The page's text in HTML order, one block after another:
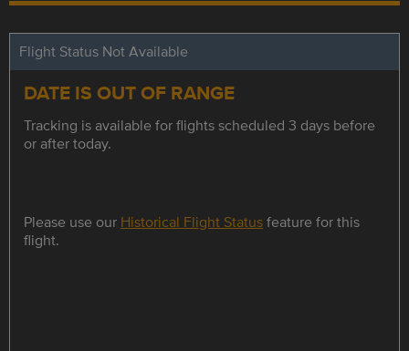
Flight Status Not Available
DATE IS OUT OF RANGE
Tracking is available for flights scheduled 3 days before
or after today.
Please use our Historical Flight Statusfeature for this
flight.